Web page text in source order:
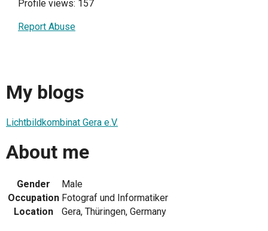
Profile views: 157
Report Abuse
My blogs
Lichtbildkombinat Gera e.V.
About me
Gender
Male
Occupation Fotograf und Informatiker
Location
Gera, Thüringen, Germany